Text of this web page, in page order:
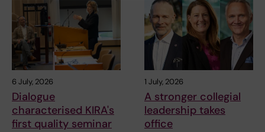
6 July, 2026
Dialogue
characterised KIRA's
first quality seminar
1 July, 2026
A stronger collegial
leadership takes
office